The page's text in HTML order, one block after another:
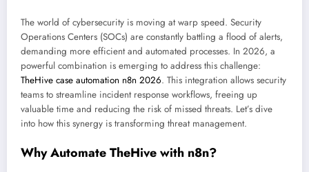
The world of cybersecurity is moving at warp speed. Security
Operations Centers (SOCs) are constantly battling a flood of alerts,
demanding more efficient and automated processes. In 2026, a
powerful combination is emerging to address this challenge:
TheHive case automation n8n 2026. This integration allows security
teams to streamline incident response workflows, freeing up
valuable time and reducing the risk of missed threats. Let’s dive
into how this synergy is transforming threat management.
Why Automate TheHive with n8n?